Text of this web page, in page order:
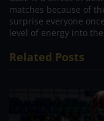
matches because of
surprise everyone
level of energy into
Related Posts